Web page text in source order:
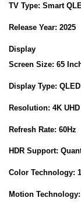
TV Type: Smart
Release Year: 2025
Display
Screen Size: 65
Display Type:
Resolution: 4K
Refresh Rate: 60Hz
HDR Support:
Color Technology:
Motion Technology: